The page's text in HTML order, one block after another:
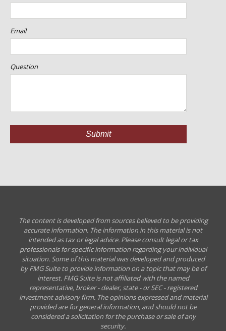
Email
Question
The content is developed from sources believed to be providing
accurate information. The information in this material is not
intended as tax or legal advice. Please consult legal or tax
professionals for specific information regarding your individual
situation. Some of this material was developed and produced
by FMG Suite to provide information on a topic that may be of
interest. FMG Suite is not affiliated with the named
representative, broker - dealer, state - or SEC - registered
investment advisory firm. The opinions expressed and material
provided are for general information, and should not be
considered a solicitation for the purchase or sale of any
security.